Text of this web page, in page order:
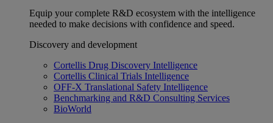
Equip your complete R&D ecosystem with the intelligence
needed to make decisions with confidence and speed.
Discovery and development
Cortellis Drug Discovery Intelligence
Cortellis Clinical Trials Intelligence
OFF-X Translational Safety Intelligence
Benchmarking and R&D Consulting Services
BioWorld